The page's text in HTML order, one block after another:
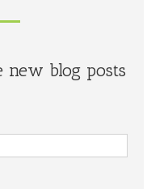
new blog posts